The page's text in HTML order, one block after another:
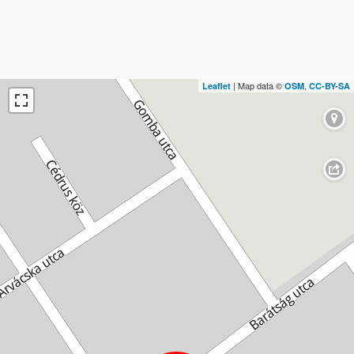
Leaflet | Map data © OSM, CC-BY-SA